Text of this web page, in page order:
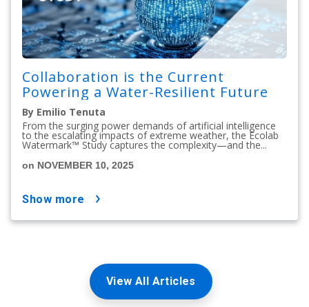
Collaboration is the Current
Powering a Water-Resilient Future
By Emilio Tenuta
From the surging power demands of artificial intelligence
to the escalating impacts of extreme weather, the Ecolab
Watermark™ Study captures the complexity—and the...
on NOVEMBER 10, 2025
show more
View All Articles